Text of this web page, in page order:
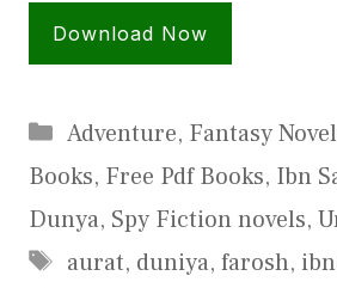
Download Now
Categories
Adventure, Fantasy
Books, Free Pdf Books, Ibn
Dunya, Spy Fiction novels,
Tags
aurat, duniya, farosh,